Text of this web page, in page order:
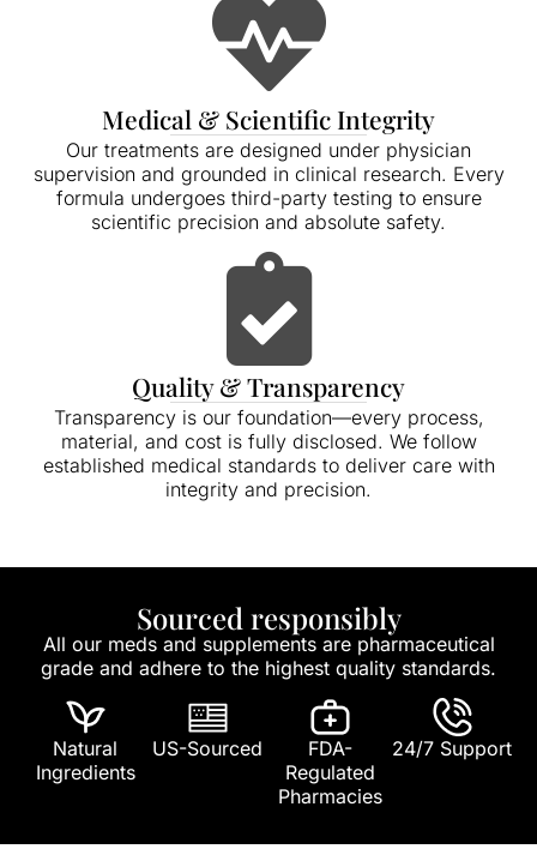
Medical & Scientific Integrity
Our treatments are designed under physician
supervision and grounded in clinical research. Every
formula undergoes third-party testing to ensure
scientific precision and absolute safety.
Quality & Transparency
Transparency is our foundation—every process,
material, and cost is fully disclosed. We follow
established medical standards to deliver care with
integrity and precision.
Sourced responsibly
All our meds and supplements are pharmaceutical
grade and adhere to the highest quality standards.
Natural
Ingredients
US-Sourced
FDA-
Regulated
Pharmacies
24/7 Support